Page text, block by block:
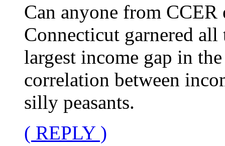
Can anyone from
Connecticut garnered all
largest income gap in
correlation between
silly peasants.
( REPLY )